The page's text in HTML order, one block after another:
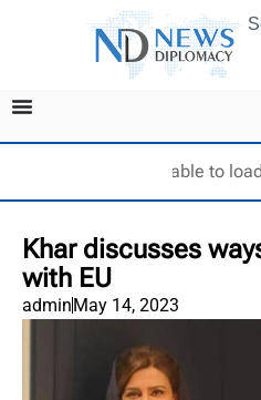
Unable to
Khar discusses
with EU
adminMay 14, 2023